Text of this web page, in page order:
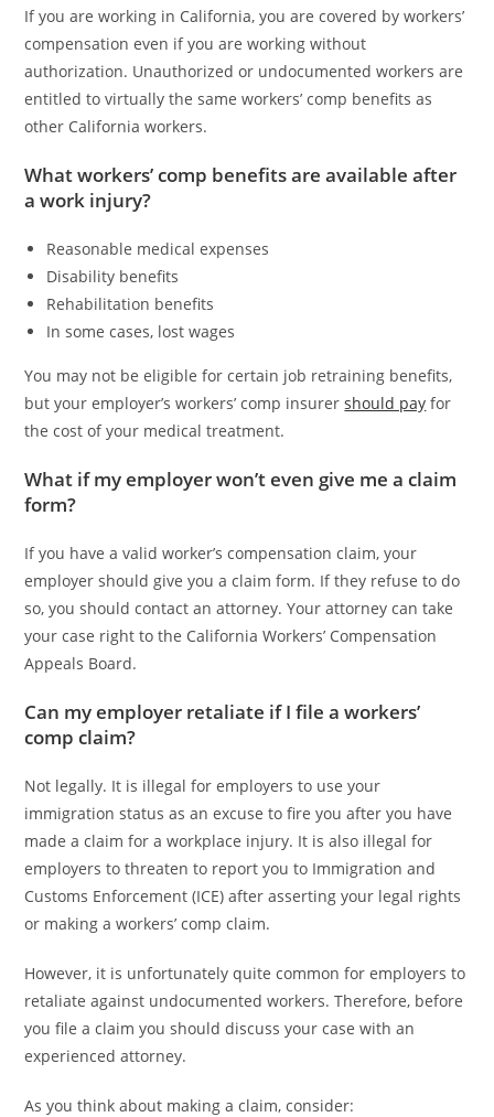
If you are working in California, you are covered by workers’
compensation even if you are working without
authorization. Unauthorized or undocumented workers are
entitled to virtually the same workers’ comp benefits as
other California workers.
What workers’ comp benefits are available after
a work injury?
Reasonable medical expenses
Disability benefits
Rehabilitation benefits
In some cases, lost wages
You may not be eligible for certain job retraining benefits,
but your employer’s workers’ comp insurershould pay for
the cost of your medical treatment.
What if my employer won’t even give me a claim
form?
If you have a valid worker’s compensation claim, your
employer should give you a claim form. If they refuse to do
so, you should contact an attorney. Your attorney can take
your case right to the California Workers’ Compensation
Appeals Board.
Can my employer retaliate if I file a workers’
comp claim?
Not legally. It is illegal for employers to use your
immigration status as an excuse to fire you after you have
made a claim for a workplace injury. It is also illegal for
employers to threaten to report you to Immigration and
Customs Enforcement (ICE) after asserting your legal rights
or making a workers’ comp claim.
However, it is unfortunately quite common for employers to
retaliate against undocumented workers. Therefore, before
you file a claim you should discuss your case with an
experienced attorney.
As you think about making a claim, consider: